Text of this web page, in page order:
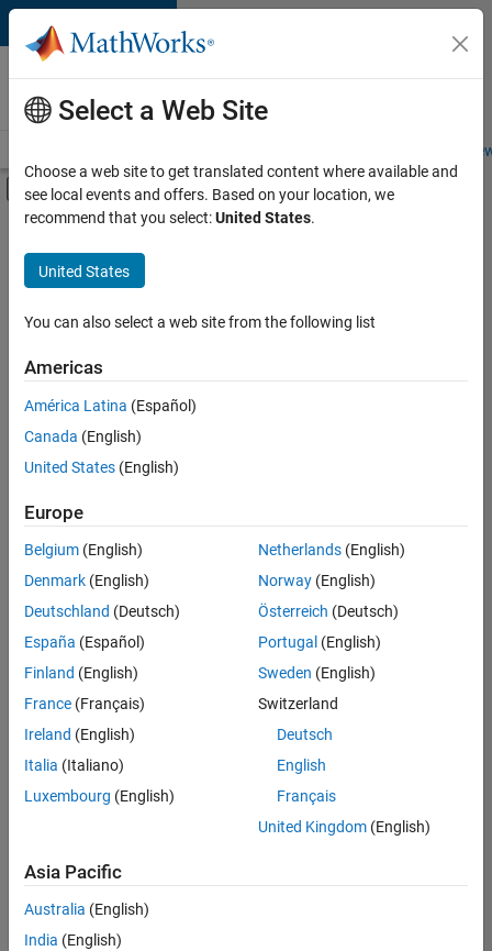
Skip to content
Careers at
MathWorks
Students and
Off-Canvas Navigation Menu Toggle
Main Content
FILTERED BY
New Career Program (EDG)
Information Technology
Product Development
Sort By
Save
Selected
Senior Embedded Software Engineer
Senior
Embedded
Software
Engineer
Product
Development |
Senior C++ - Software Engineer
Senior C++ -
Engineer
Experienced
C++ Software Engineer
C++ Software
Engineer
Select a Web Site
Choose a web site to get translated content where available and
see local events and offers. Based on your location, we
recommend that you select:United States.
United States
You can also select a web site from the following list
Americas
América Latina (Español)
Canada (English)
United States (English)
Europe
Belgium (English)
Denmark (English)
Deutschland (Deutsch)
España (Español)
Finland (English)
France (Français)
Ireland (English)
Italia (Italiano)
Luxembourg (English)
Netherlands(English)
Norway(English)
Österreich (Deutsch)
Portugal (English)
Sweden (English)
Switzerland
Deutsch
English
Français
United Kingdom(English)
Asia Pacific
Australia (English)
India (English)